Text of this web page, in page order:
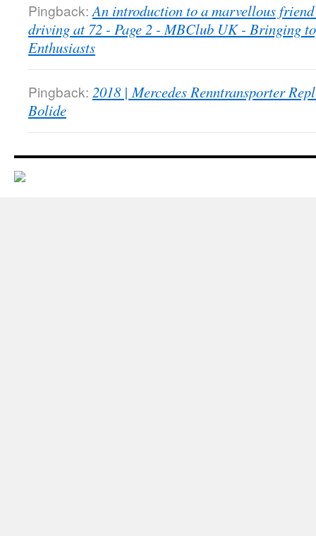
Pingback: An introduction to a marvellous
driving at 72 - Page 2 - MBClub UK - Bringing
Enthusiasts
Pingback: 2018 | Mercedes Renntransporter
Bolide